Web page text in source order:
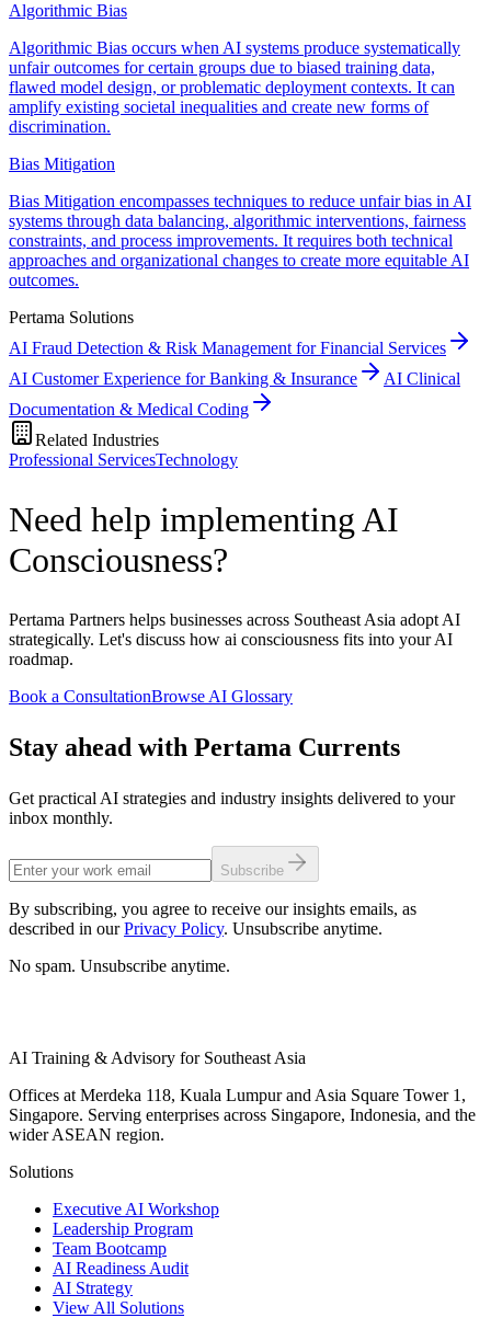
Algorithmic Bias
Algorithmic Bias occurs when AI systems produce systematically
unfair outcomes for certain groups due to biased training data,
flawed model design, or problematic deployment contexts. It can
amplify existing societal inequalities and create new forms of
discrimination.
Bias Mitigation
Bias Mitigation encompasses techniques to reduce unfair bias in AI
systems through data balancing, algorithmic interventions, fairness
constraints, and process improvements. It requires both technical
approaches and organizational changes to create more equitable AI
outcomes.
Pertama Solutions
AI Fraud Detection & Risk Management for Financial Services
AI Customer Experience for Banking & Insurance
AI Clinical
Documentation & Medical Coding
Related Industries
Professional ServicesTechnology
Need help implementing AI
Consciousness?
Pertama Partners helps businesses across Southeast Asia adopt AI
strategically. Let's discuss how ai consciousness fits into your AI
roadmap.
Book a ConsultationBrowse AI Glossary
Stay ahead with Pertama Currents
Get practical AI strategies and industry insights delivered to your
inbox monthly.
Subscribe
By subscribing, you agree to receive our insights emails, as
described in our Privacy Policy. Unsubscribe anytime.
No spam. Unsubscribe anytime.
AI Training & Advisory for Southeast Asia
Offices at Merdeka 118, Kuala Lumpur and Asia Square Tower 1,
Singapore. Serving enterprises across Singapore, Indonesia, and the
wider ASEAN region.
Solutions
Executive AI Workshop
Leadership Program
Team Bootcamp
AI Readiness Audit
AI Strategy
View All Solutions